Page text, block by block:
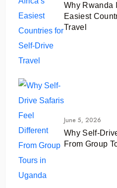
Why Rwanda
Easiest
Travel
June 5, 2026
Why Self-
From Group